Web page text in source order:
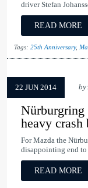
driver Stefan
READ MORE
Tags: 25th Anniversary,
22 JUN 2014
Nürburgring
heavy
For Mazda the
disappointing end to
READ MORE